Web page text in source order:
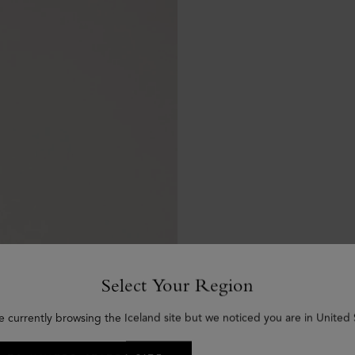
Select Your Region
currently browsing the Iceland site but we noticed you are in United